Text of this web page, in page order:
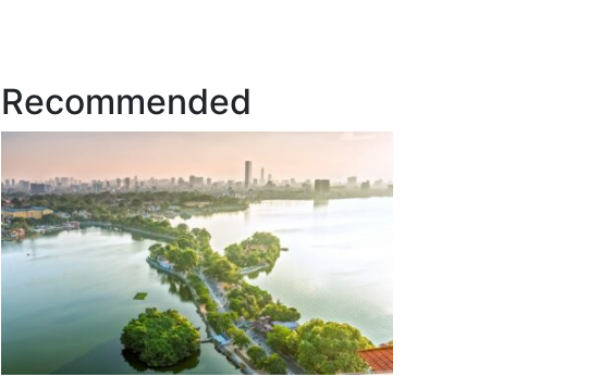
Recommended